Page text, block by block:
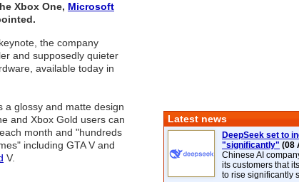
Xbox One, Microsoft
the company
and supposedly quieter
available today in
a glossy and matte design
and Xbox Gold users can
month and "hundreds
including GTA V and
V.
Latest news
DeepSeek set to
"significantly" (08
Chinese AI
its customers that
to rise significantly